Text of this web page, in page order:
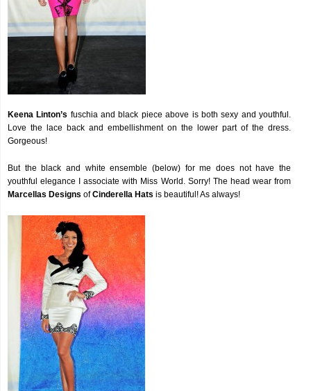
Keena Linton’s fuschia and black piece above is both sexy and youthful.
Love the lace back and embellishment on the lower part of the dress.
Gorgeous!
But the black and white ensemble (below) for me does not have the
youthful elegance I associate with Miss World. Sorry! The head wear from
Marcellas Designs ofCinderella Hats is beautiful! As always!